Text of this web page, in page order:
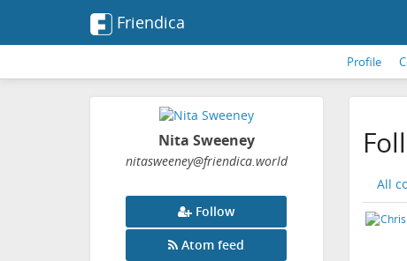
Friendica
Profile
Nita Sweeney
nitasweeney@friendica.world
Follow
Atom feed
All